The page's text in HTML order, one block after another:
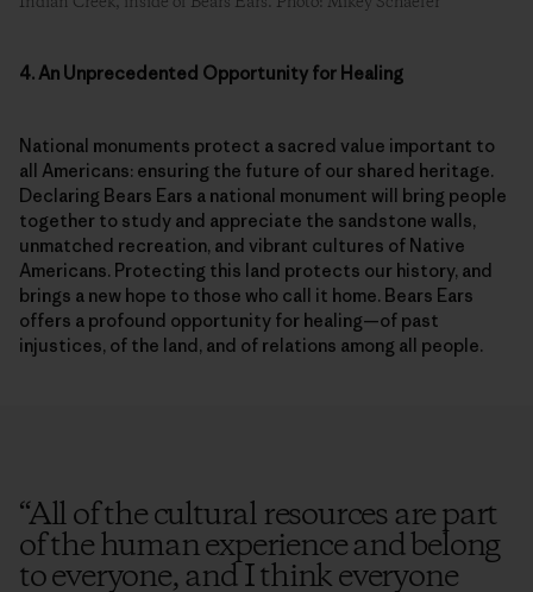
all Americans: ensuring the future of our shared heritage.
Declaring Bears Ears a national monument will bring people
together to study and appreciate the sandstone walls,
unmatched recreation, and vibrant cultures of Native
Americans. Protecting this land protects our history, and
brings a new hope to those who call it home. Bears Ears
offers a profound opportunity for healing—of past
injustices, of the land, and of relations among all people.
“All of the cultural resources are part
of the human experience and belong
to everyone, and I think everyone
Enjoying these
stories?